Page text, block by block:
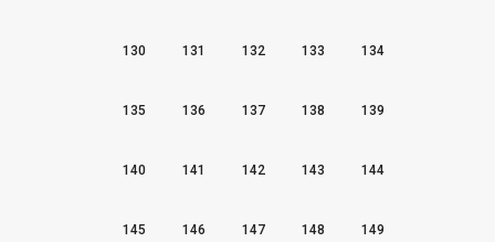
130 131 132 133 134
135 136 137 138 139
140 141 142 143 144
145 146 147 148 149